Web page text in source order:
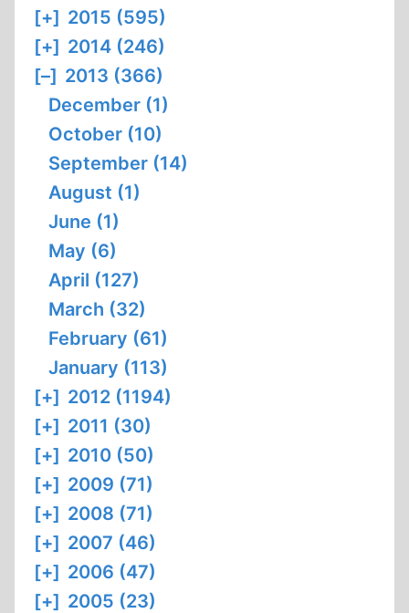
[+] 2015 (595)
[+] 2014 (246)
[–] 2013 (366)
December (1)
October (10)
September (14)
August (1)
June (1)
May (6)
April (127)
March (32)
February (61)
January (113)
[+] 2012 (1194)
[+] 2011 (30)
[+] 2010 (50)
[+] 2009 (71)
[+] 2008 (71)
[+] 2007 (46)
[+] 2006 (47)
[+] 2005 (23)